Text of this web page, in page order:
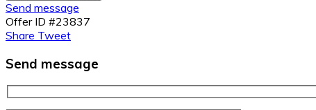
Send message
Offer ID #23837
Share Tweet
Send message